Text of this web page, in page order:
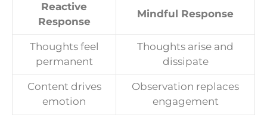
Reactive
Response
Mindful Response
Thoughts feel
permanent
Thoughts arise and
dissipate
Content drives
emotion
Observation replaces
engagement